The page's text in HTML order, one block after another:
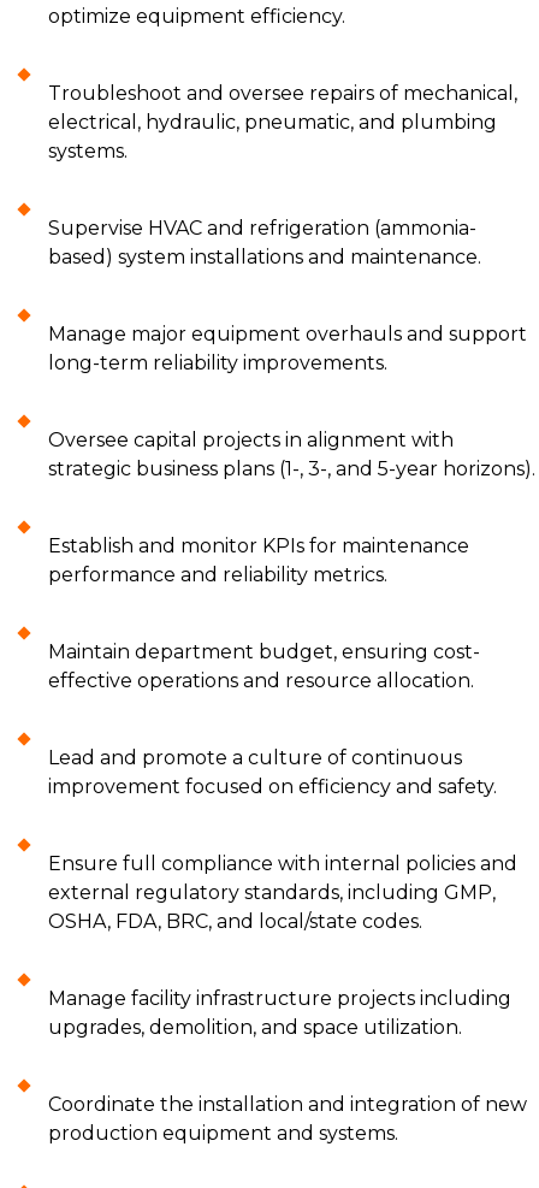
optimize equipment efficiency.
Troubleshoot and oversee repairs of mechanical,
electrical, hydraulic, pneumatic, and plumbing
systems.
Supervise HVAC and refrigeration (ammonia-
based) system installations and maintenance.
Manage major equipment overhauls and support
long-term reliability improvements.
Oversee capital projects in alignment with
strategic business plans (1-, 3-, and 5-year horizons).
Establish and monitor KPIs for maintenance
performance and reliability metrics.
Maintain department budget, ensuring cost-
effective operations and resource allocation.
Lead and promote a culture of continuous
improvement focused on efficiency and safety.
Ensure full compliance with internal policies and
external regulatory standards, including GMP,
OSHA, FDA, BRC, and local/state codes.
Manage facility infrastructure projects including
upgrades, demolition, and space utilization.
Coordinate the installation and integration of new
production equipment and systems.